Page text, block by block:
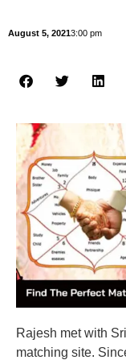
August 5, 20213:00 pm
Rajesh met with
matching site.